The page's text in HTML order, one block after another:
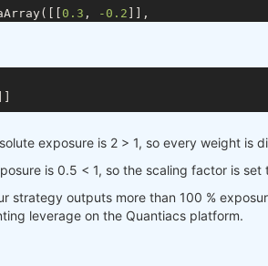
0.3 , -0.2 ]],
dims=[ds.TIME, ds.ASSET])
exposure is 2 > 1, so every weight is
is 0.5 < 1, so the scaling factor is
strategy outputs more than 100 %
leverage on the Quantiacs platform.